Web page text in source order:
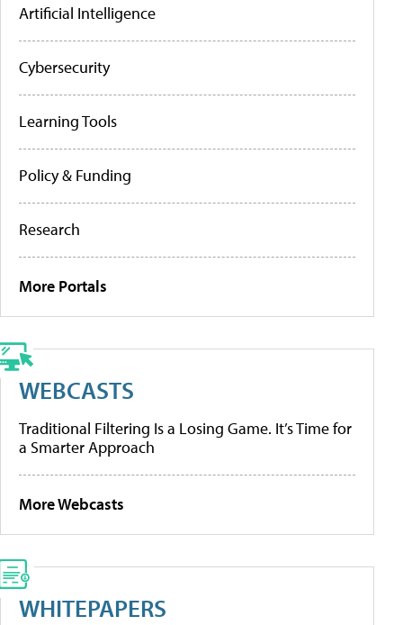
Artificial Intelligence
Cybersecurity
Learning Tools
Policy & Funding
Research
More Portals
WEBCASTS
Traditional Filtering Is a Losing Game. It’s Time for
a Smarter Approach
More Webcasts
WHITEPAPERS